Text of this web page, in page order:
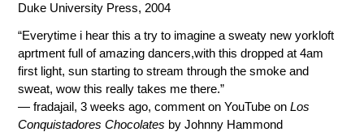
Duke University Press, 2004
“Everytime i hear this a try to imagine a sweaty new yorkloft
aprtment full of amazing dancers,with this dropped at 4am
first light, sun starting to stream through the smoke and
sweat, wow this really takes me there.”
— fradajail, 3 weeks ago, comment on YouTube onLos
Conquistadores Chocolates by Johnny Hammond